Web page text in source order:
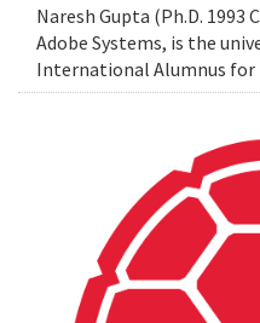
Naresh Gupta (Ph.D. 1993
Adobe Systems, is the
International Alumnus for